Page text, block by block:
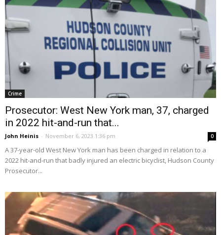
Crime
Prosecutor: West New York man, 37, charged
in 2022 hit-and-run that...
John Heinis - November 6, 2023 1:36 pm 0
A 37-year-old West New York man has been charged in relation to a
2022 hit-and-run that badly injured an electric bicyclist, Hudson County
Prosecutor...